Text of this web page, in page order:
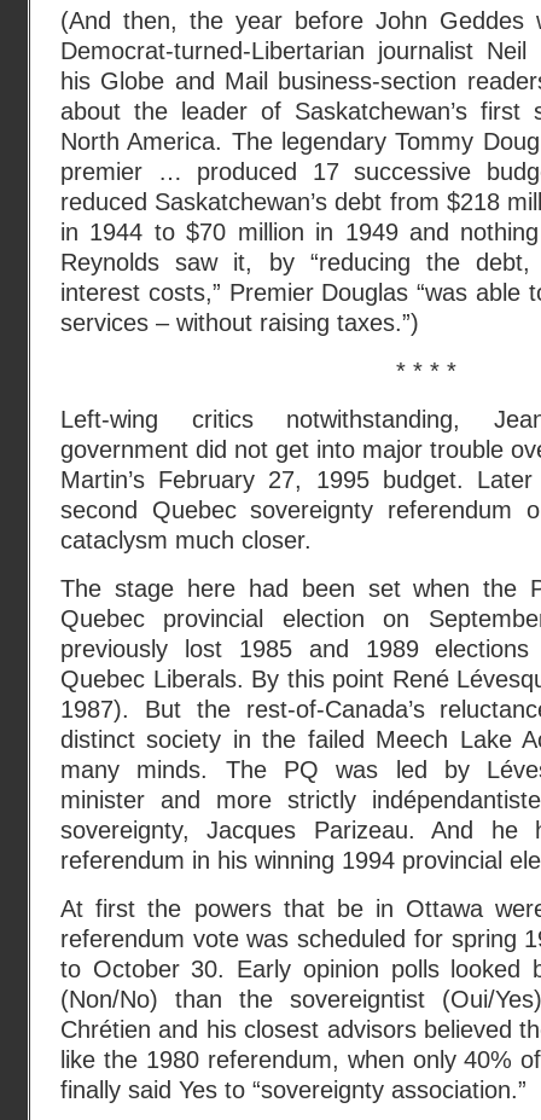
(And then, the year before John Geddes
Democrat-turned-Libertarian journalist
his Globe and Mail business-section
about the leader of Saskatchewan’s first
North America. The legendary Tommy
premier … produced 17 successive
reduced Saskatchewan’s debt from $218
in 1944 to $70 million in 1949 and
Reynolds saw it, by “reducing the
interest costs,” Premier Douglas “was able
services – without raising taxes.”)
* * * *
Left-wing critics notwithstanding,
government did not get into major trouble
Martin’s February 27, 1995 budget.
second Quebec sovereignty referendum
cataclysm much closer.
The stage here had been set when the
Quebec provincial election on
previously lost 1985 and 1989 elections
Quebec Liberals. By this point René
1987). But the rest-of-Canada’s
distinct society in the failed Meech Lake
many minds. The PQ was led by
minister and more strictly
sovereignty, Jacques Parizeau. And he
referendum in his winning 1994 provincial
At first the powers that be in Ottawa
referendum vote was scheduled for spring
to October 30. Early opinion polls looked
(Non/No) than the sovereigntist (Oui/
Chrétien and his closest advisors believed
like the 1980 referendum, when only 40%
finally said Yes to “sovereignty association.”